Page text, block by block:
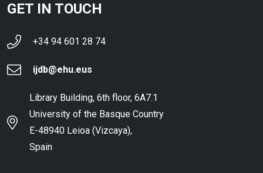
GET IN TOUCH
+34 94 601 28 74
ijdb@ehu.eus
Library Building, 6th floor, 6A7.1
University of the Basque Country
E-48940 Leioa (Vizcaya),
Spain